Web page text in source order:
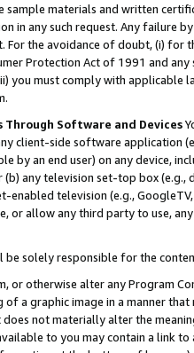
sample materials and written
in any such request. Any failure
For the avoidance of doubt, (i) for
Protection Act of 1991 and
you must comply with
Software and Devices
client-side software application
by an end user) on any device,
any television set-top box
television (e.g.,
or allow any third party to use,
be solely responsible for the
or otherwise alter any Program
of a graphic image in a manner
not materially alter the
to you may contain a link